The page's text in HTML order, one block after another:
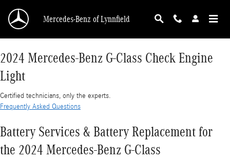
2024 Mercedes-Benz G-Class Check Engine
Mercedes-Benz of Lynnfield
2024 Mercedes-Benz G-Class Check Engine
Light
Certified technicians, only the experts.
Frequently Asked Questions
Battery Services & Battery Replacement for
the 2024 Mercedes-Benz G-Class